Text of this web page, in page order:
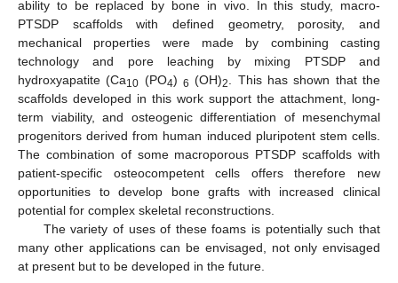
ability to be replaced by bone in vivo. In this study, macro-
PTSDP scaffolds with defined geometry, porosity, and
mechanical properties were made by combining casting
technology and pore leaching by mixing PTSDP and
hydroxyapatite (Ca10 (PO4)6 (OH)2
. This has shown that the
scaffolds developed in this work support the attachment, long-
term viability, and osteogenic differentiation of mesenchymal
progenitors derived from human induced pluripotent stem cells.
The combination of some macroporous PTSDP scaffolds with
patient-specific osteocompetent cells offers therefore new
opportunities to develop bone grafts with increased clinical
potential for complex skeletal reconstructions.
The variety of uses of these foams is potentially such that
many other applications can be envisaged, not only envisaged
at present but to be developed in the future.